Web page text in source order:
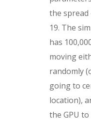
the spread
19. The
has
moving
randomly
going to
location),
the GPU